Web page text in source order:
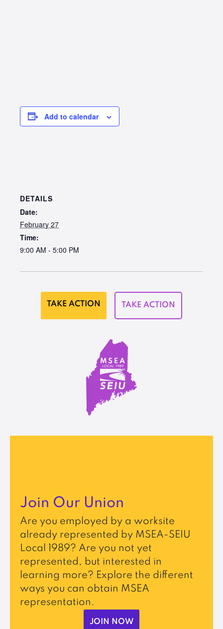
Add to calendar
DETAILS
Date:
February 27
Time:
9:00 AM - 5:00 PM
TAKE ACTION TAKE ACTION
Join Our Union
Are you employed by a worksite
already represented by MSEA-SEIU
Local 1989? Are you not yet
represented, but interested in
learning more? Explore the different
ways you can obtain MSEA
representation.
JOIN NOW